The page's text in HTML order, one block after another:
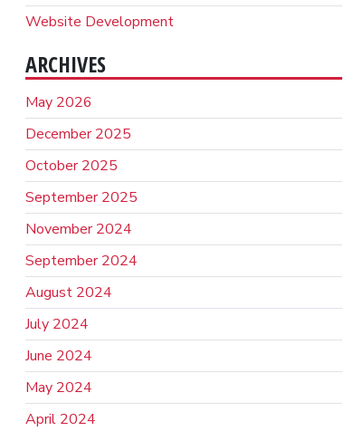
Website Development
ARCHIVES
May 2026
December 2025
October 2025
September 2025
November 2024
September 2024
August 2024
July 2024
June 2024
May 2024
April 2024